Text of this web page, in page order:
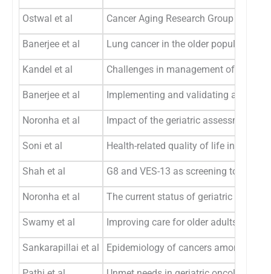
Ostwal et al Cancer Aging Research Group
Banerjee et al Lung cancer in the older population:
Kandel et al Challenges in management of the
Banerjee et al Implementing and validating a care
Noronha et al Impact of the geriatric assessment
Soni et al Health-related quality of life in
Shah et al G8 and VES-13 as screening tools
Noronha et al The current status of geriatric
Swamy et al Improving care for older adults with
Sankarapillai et al Epidemiology of cancers among